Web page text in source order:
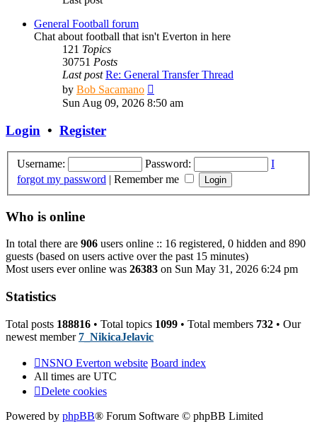
General Football forum
Chat about football that isn't Everton in here
121 Topics
30751 Posts
Last post Re: General Transfer Thread
by Bob Sacamano
the
Sun Aug 09, 2026 8:50 am
Login • Register
Username: Password:
I
forgot my password | Remember me
Who is online
In total there are 906 users online :: 16 registered, 0 hidden and 890
guests (based on users active over the past 15 minutes)
Most users ever online was 26383 on Sun May 31, 2026 6:24 pm
Statistics
Total posts 188816 • Total topics 1099 • Total members 732 • Our
newest member 7_NikicaJelavic
NSNO Everton website Board index
All times are UTC
Delete cookies
Powered by phpBB® Forum Software © phpBB Limited